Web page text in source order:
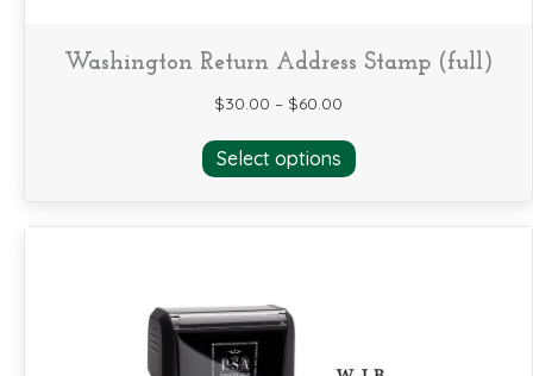
Washington Return Address Stamp (full)
$30.00 – $60.00
Select options
This
product
multiple